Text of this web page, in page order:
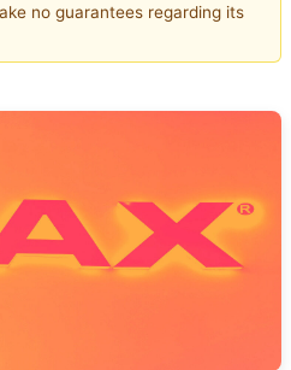
no guarantees regarding its